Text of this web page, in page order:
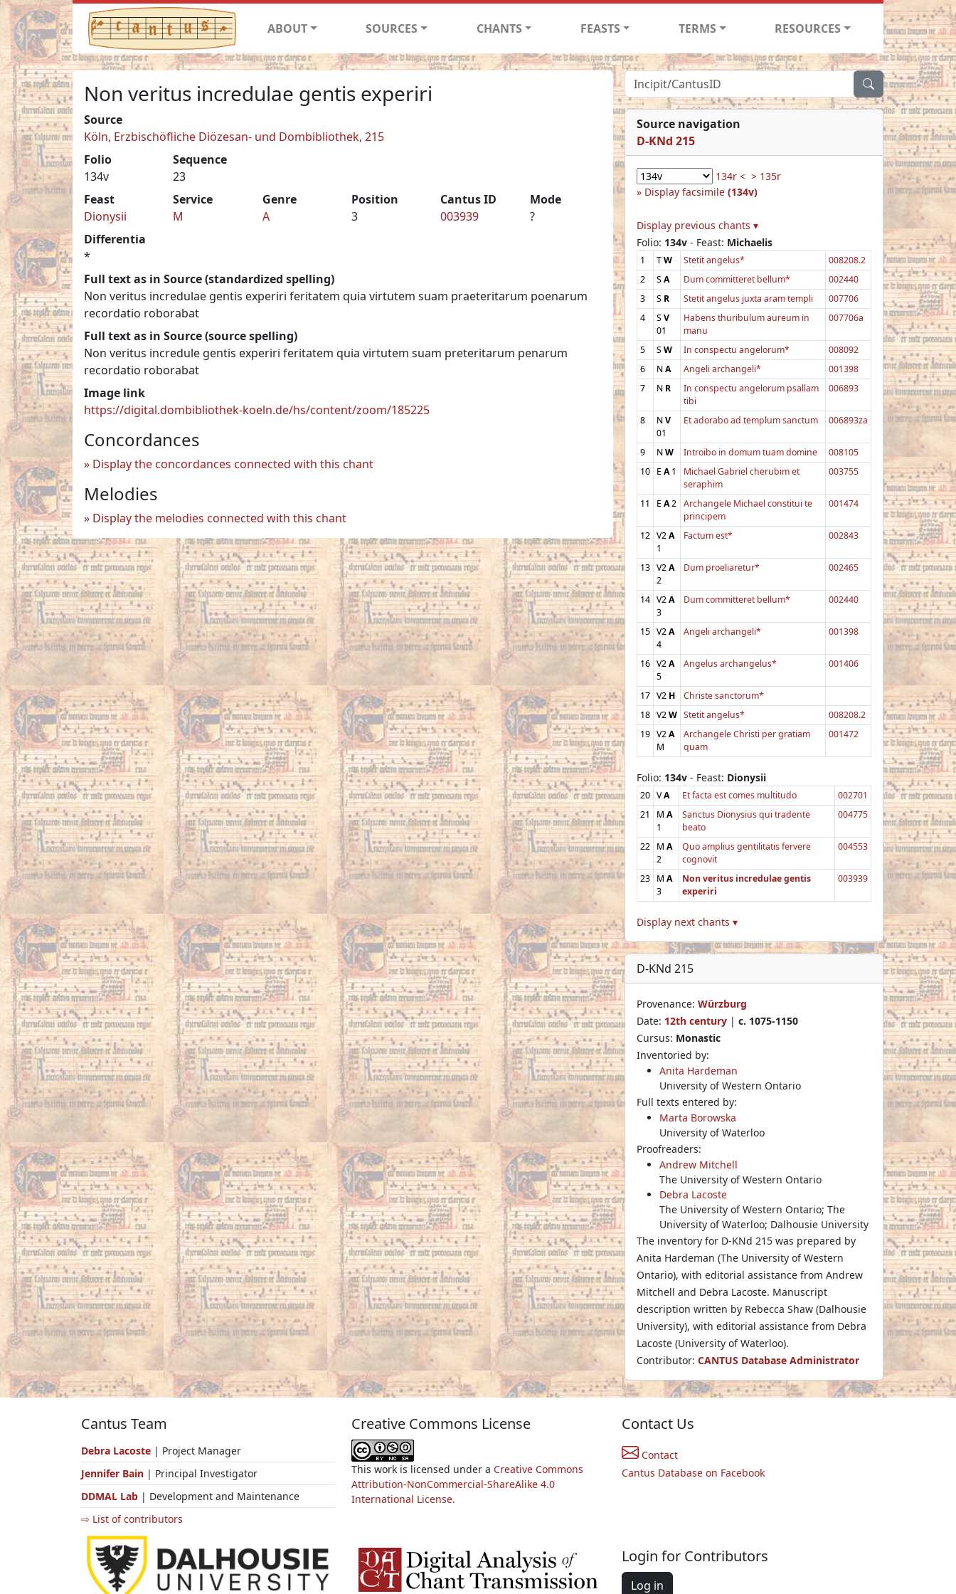
ABOUT SOURCES CHANTS FEASTS TERMS RESOURCES
Non veritus incredulae gentis experiri
Source
Köln, Erzbischöfliche Diözesan- und Dombibliothek, 215
Folio
134v
Sequence
23
Feast
Dionysii
Service
M
Genre
A
Position
3
Cantus ID
003939
Mode
?
Differentia
*
Full text as in Source (standardized spelling)
Non veritus incredulae gentis experiri feritatem quia virtutem suam praeteritarum poenarum
recordatio roborabat
Full text as in Source (source spelling)
Non veritus incredule gentis experiri feritatem quia virtutem suam preteritarum penarum
recordatio roborabat
Image link
https://digital.dombibliothek-koeln.de/hs/content/zoom/185225
Concordances
Display the concordances connected with this chant
Melodies
Display the melodies connected with this chant
Source navigation
D-KNd 215
134r < > 135r
Display facsimile (134v)
Display previous chants ▾
Folio: 134v - Feast: Michaelis
1 TW Stetit angelus*
008208.2
2
SA Dum committeret bellum*
002440
3
S R Stetit angelus juxta aram templi
007706
4
SV
01
Habens thuribulum aureum in
manu
007706a
5 SW In conspectu angelorum*
008092
6
NA Angeli archangeli*
001398
7
N R
In conspectu angelorum psallam
tibi
006893
8 NV
01
Et adorabo ad templum sanctum 006893za
9 NW Introibo in domum tuam domine
008105
10 E A1
Michael Gabriel cherubim et
seraphim
003755
11 E A2 Archangele Michael constitui te
principem
001474
12 V2A
1
Factum est* 002843
13 V2A
2
Dum proeliaretur* 002465
14 V2A
3
Dum committeret bellum* 002440
15 V2A
4
Angeli archangeli* 001398
16 V2A
5
Angelus archangelus* 001406
17 V2 H
Christe sanctorum*
18 V2W Stetit angelus*
008208.2
19 V2A
M
Archangele Christi per gratiam
quam
001472
Folio: 134v - Feast: Dionysii
20 VA Et facta est comes multitudo
002701
21
M A
1
Sanctus Dionysius qui tradente
beato
004775
22 M A
2
Quo amplius gentilitatis fervere
cognovit
004553
23 M A
3
Non veritus incredulae gentis
experiri
003939
Display next chants ▾
D-KNd 215
Provenance: Würzburg
Date: 12th century | c. 1075-1150
Cursus: Monastic
Inventoried by:
Anita Hardeman
University of Western Ontario
Full texts entered by:
Marta Borowska
University of Waterloo
Proofreaders:
Andrew Mitchell
The University of Western Ontario
Debra Lacoste
The University of Western Ontario; The
University of Waterloo; Dalhousie University
The inventory for D-KNd 215 was prepared by
Anita Hardeman (The University of Western
Ontario), with editorial assistance from Andrew
Mitchell and Debra Lacoste. Manuscript
description written by Rebecca Shaw (Dalhousie
University), with editorial assistance from Debra
Lacoste (University of Waterloo).
Contributor: CANTUS Database Administrator
Cantus Team
Debra Lacoste | Project Manager
Jennifer Bain | Principal Investigator
DDMAL Lab | Development and Maintenance
⇨ List of contributors
Creative Commons License
This work is licensed under a Creative Commons
Attribution-NonCommercial-ShareAlike 4.0
International License.
Contact Us
Contact
Cantus Database on Facebook
Login for Contributors
Log in